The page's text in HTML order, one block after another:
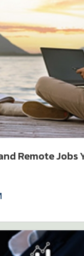
Remote Jobs